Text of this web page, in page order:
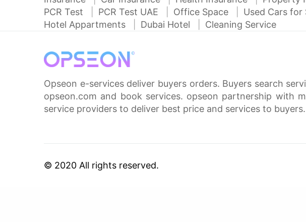
PCR Test
PCR Test UAE Office Space Used Cars for
Hotel Appartments
Dubai Hotel Cleaning Service
Opseon e-services deliver buyers orders. Buyers search
opseon.com and book services. opseon partnership with
service providers to deliver best price and services to
© 2020 All rights reserved.